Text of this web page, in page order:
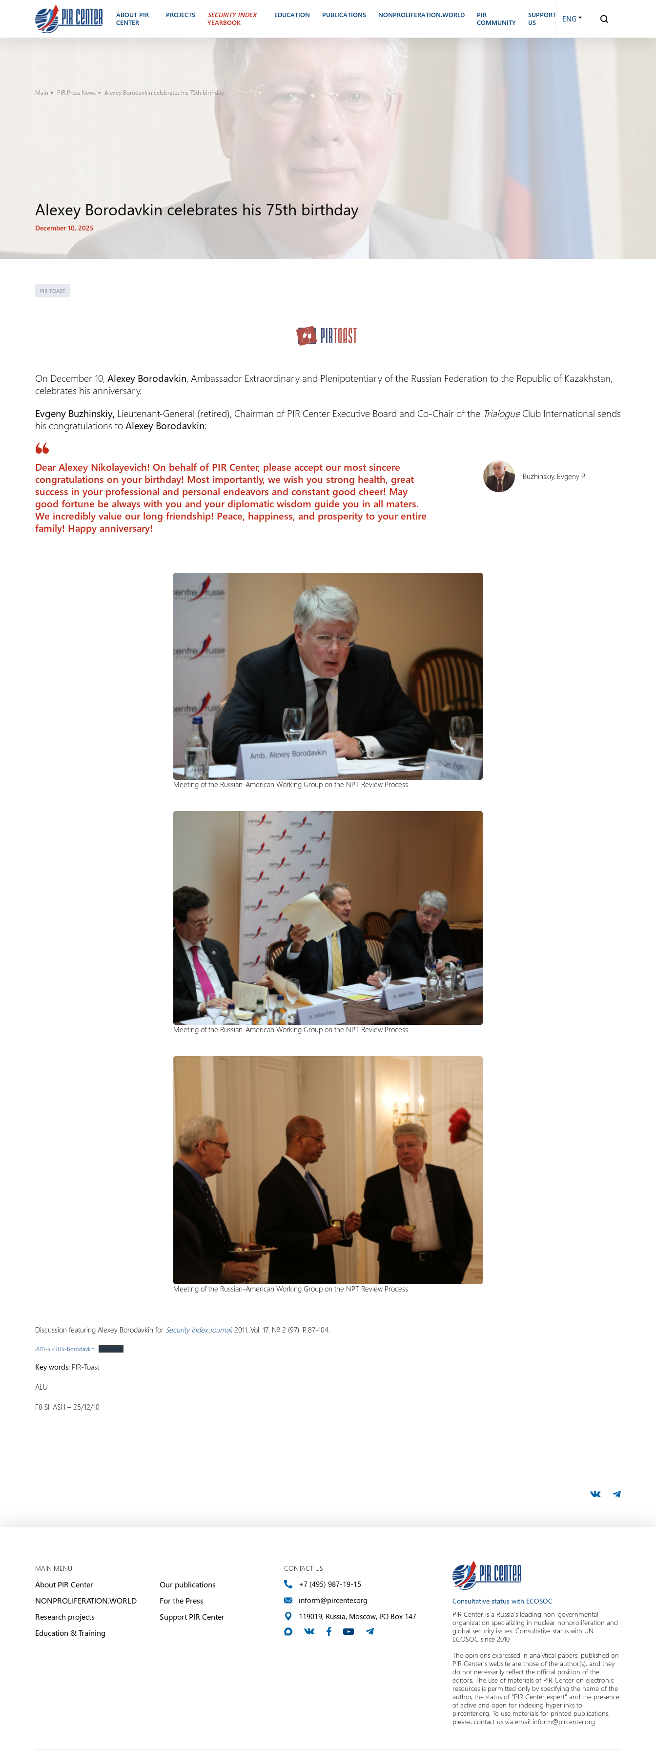
ABOUT PIR
CENTER
PROJECTS
SECURITY INDEX
YEARBOOK
EDUCATION PUBLICATIONS NONPROLIFERATION.WORLD
PIR
COMMUNITY
SUPPORT
US
ENG
Main PIR Press News Alexey Borodavkin celebrates his 75th birthday
Alexey Borodavkin celebrates his 75th birthday
December 10, 2025
PIR TOAST
On December 10, Alexey Borodavkin, Ambassador Extraordinary and Plenipotentiary of the Russian Federation to the Republic of Kazakhstan,
celebrates his anniversary.
Evgeny Buzhinskiy, Lieutenant-General (retired), Chairman of PIR Center Executive Board and Co-Chair of the TrialogueClub International sends
his congratulations toAlexey Borodavkin:
Dear Alexey Nikolayevich! On behalf of PIR Center, please accept our most sincere
congratulations on your birthday! Most importantly, we wish you strong health, great
success in your professional and personal endeavors and constant good cheer! May
good fortune be always with you and your diplomatic wisdom guide you in all maters.
We incredibly value our long friendship! Peace, happiness, and prosperity to your entire
family! Happy anniversary!
Buzhinskiy, Evgeny P.
Meeting of the Russian-American Working Group on the NPT Review Process
Meeting of the Russian-American Working Group on the NPT Review Process
Meeting of the Russian-American Working Group on the NPT Review Process
Discussion featuring Alexey Borodavkin for Security Index Journal, 2011. Vol. 17. № 2 (97). P. 87-104.
2011-SI-RUS-Borodavkin Download
Key words: PIR-Toast
ALU
F8 SHASH – 25/12/10
MAIN MENU
About PIR Center
NONPROLIFERATION.WORLD
Research projects
Education & Training
Our publications
For the Press
Support PIR Center
CONTACT US
+7 (495) 987-19-15
inform@pircenter.org
119019, Russia, Moscow, PO Box 147
Consultative status with ECOSOC
PIR Center is a Russia's leading non-governmental
organization specializing in nuclear nonproliferation and
global security issues. Consultative status with UN
ECOSOC since 2010
The opinions expressed in analytical papers, published on
PIR Center's website are those of the author(s), and they
do not necessarily reflect the official position of the
editors. The use of materials of PIR Center on electronic
resources is permitted only by specifying the name of the
author, the status of "PIR Center expert" and the presence
of active and open for indexing hyperlinks to
pircenter.org. To use materials for printed publications,
please, contact us via email inform@pircenter.org